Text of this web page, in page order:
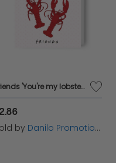
Friends 'You're my lobster' Valentine's Day Card
by Danilo Promotions Ltd